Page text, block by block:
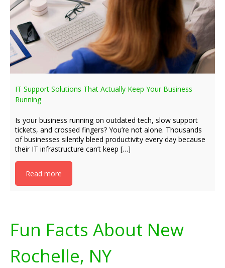
IT Support Solutions That Actually Keep Your Business
Running
Is your business running on outdated tech, slow support
tickets, and crossed fingers? You’re not alone. Thousands
of businesses silently bleed productivity every day because
their IT infrastructure can’t keep […]
Read more
Fun Facts About New
Rochelle, NY